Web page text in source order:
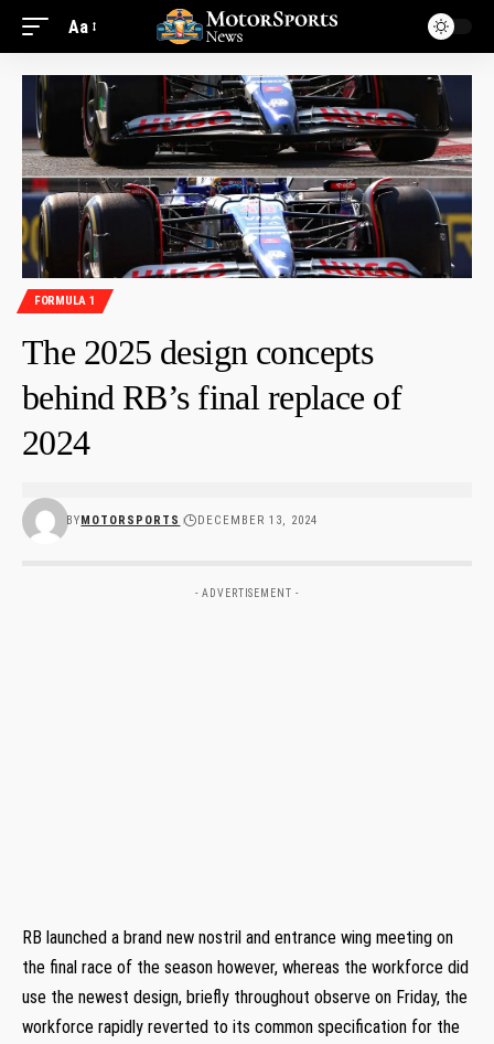
Aa
FORMULA 1
The 2025 design concepts
behind RB’s final replace of
2024
BYMOTORSPORTS DECEMBER 13, 2024
- ADVERTISEMENT -
RB launched a brand new nostril and entrance wing meeting on
the final race of the season however, whereas the workforce did
use the newest design, briefly throughout observe on Friday, the
workforce rapidly reverted to its common specification for the